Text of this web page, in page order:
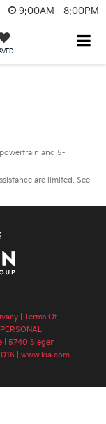
9:00AM - 8:00PM
and 5-
are limited. See
| Terms Of
|
5740 Siegen
www.kia.com